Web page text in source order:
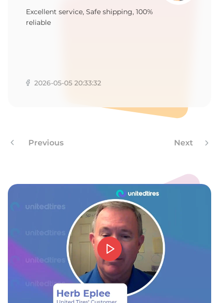
Excellent service, Safe shipping, 100%
reliable
2026-05-05 20:33:32
Previous Next